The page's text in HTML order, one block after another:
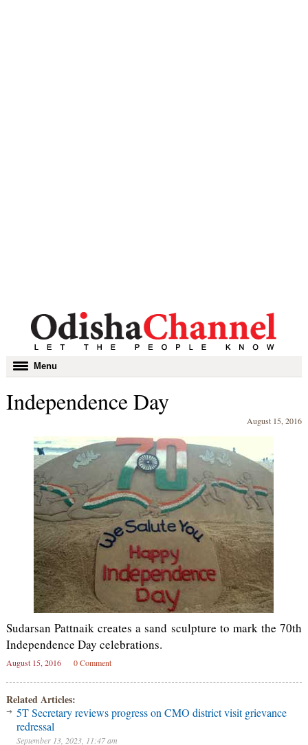
Toggle
navigation
Menu
Independence Day
August 15, 2016
Sudarsan Pattnaik creates a sand sculpture to mark the 70th
Independence Day celebrations.
August 15, 2016 0 Comment
Related Articles:
5T Secretary reviews progress on CMO district visit grievance
redressal
September 13, 2023, 11:47 am